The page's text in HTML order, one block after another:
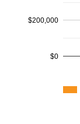
$0
$200,000